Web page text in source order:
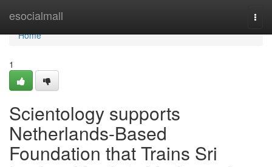
esocialmall
Home
Home
1
Scientology supports
Netherlands-Based
Foundation that Trains Sri